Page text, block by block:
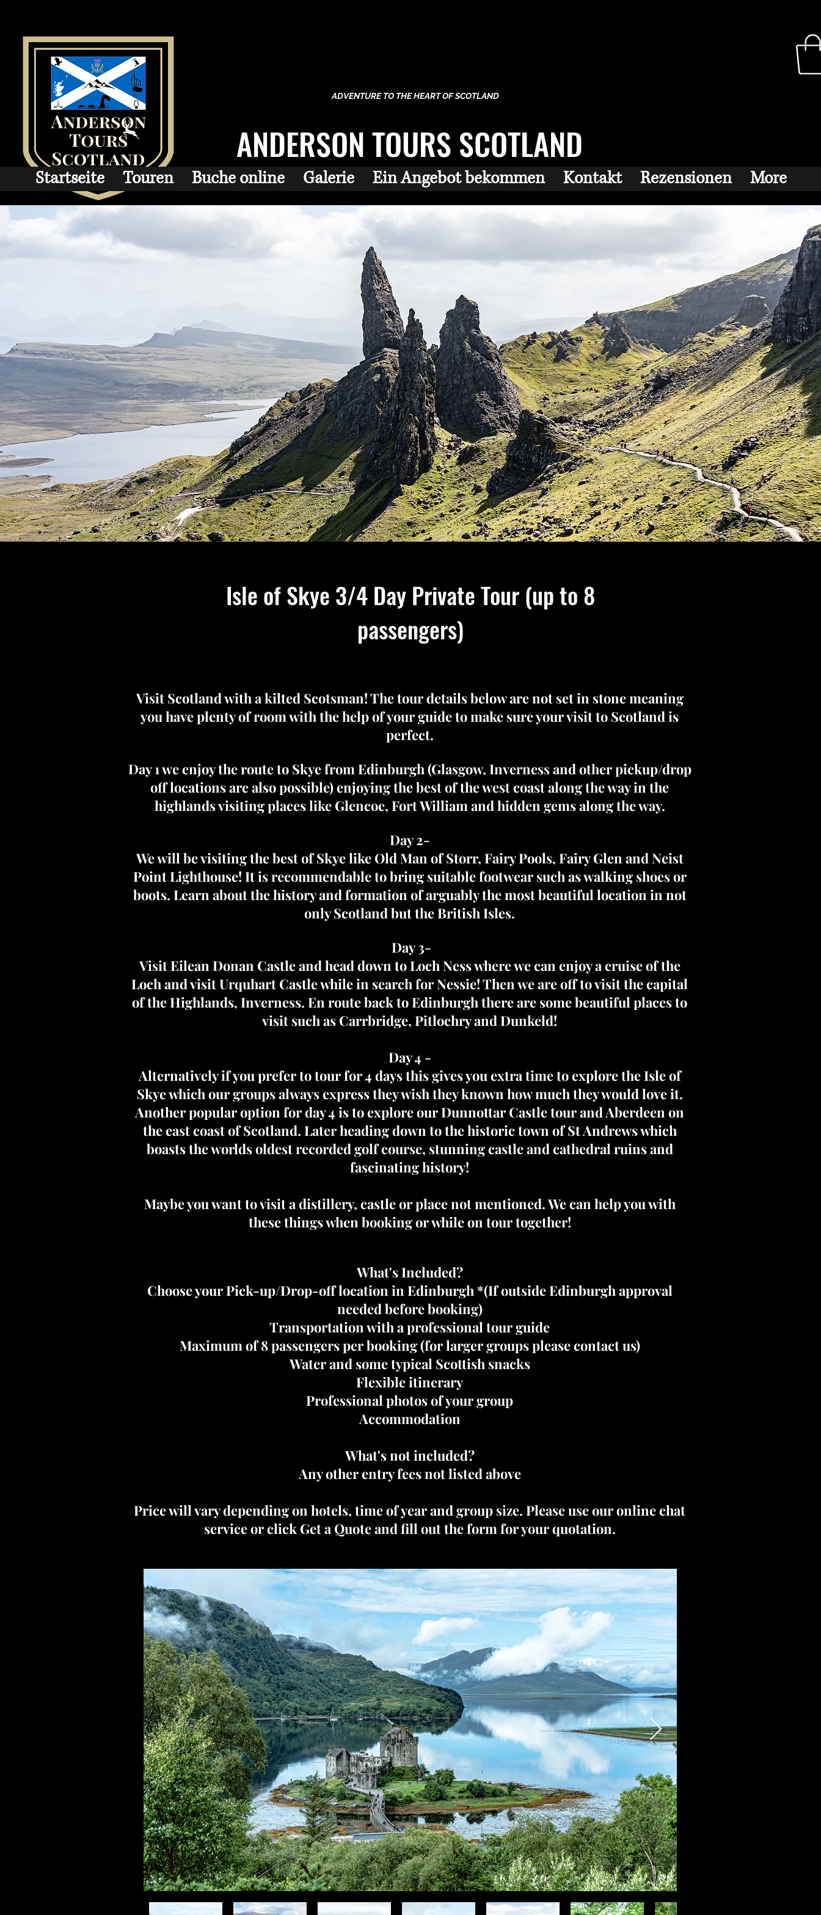
ADVENTURE TO THE HEART OF SCOTLAND
ANDERSON TOURS SCOTLAND
Startseite Touren Buche online Galerie Ein Angebot bekommen Kontakt Rezensionen More
Isle of Skye 3/4 Day Private Tour (up to 8
passengers)
Visit Scotland with a kilted Scotsman! The tour details below are not set in stone meaning
you have plenty of room with the help of your guide to make sure your visit to Scotland is
perfect.
Day 1 we enjoy the route to Skye from Edinburgh (Glasgow, Inverness and other pickup/drop
off locations are also possible) enjoying the best of the west coast along the way in the
highlands visiting places like Glencoe, Fort William and hidden gems along the way.
Day 2-
We will be visiting the best of Skye like Old Man of Storr, Fairy Pools, Fairy Glen and Neist
Point Lighthouse! It is recommendable to bring suitable footwear such as walking shoes or
boots. Learn about the history and formation of arguably the most beautiful location in not
only Scotland but the British Isles.
Day 3-
Visit Eilean Donan Castle and head down to Loch Ness where we can enjoy a cruise of the
Loch and visit Urquhart Castle while in search for Nessie! Then we are off to visit the capital
of the Highlands, Inverness. En route back to Edinburgh there are some beautiful places to
visit such as Carrbridge, Pitlochry and Dunkeld!
Day 4 -
Alternatively if you prefer to tour for 4 days this gives you extra time to explore the Isle of
Skye which our groups always express they wish they known how much they would love it.
Another popular option for day 4 is to explore our Dunnottar Castle tour and Aberdeen on
the east coast of Scotland. Later heading down to the historic town of St Andrews which
boasts the worlds oldest recorded golf course, stunning castle and cathedral ruins and
fascinating history!
Maybe you want to visit a distillery, castle or place not mentioned. We can help you with
these things when booking or while on tour together!
What's Included?
Choose your Pick-up/Drop-off location in Edinburgh *(If outside Edinburgh approval
needed before booking)
Transportation with a professional tour guide
Maximum of 8 passengers per booking (for larger groups please contact us)
Water and some typical Scottish snacks
Flexible itinerary
Professional photos of your group
Accommodation
What's not included?
Any other entry fees not listed above
Price will vary depending on hotels, time of year and group size. Please use our online chat
service or click Get a Quote and fill out the form for your quotation.